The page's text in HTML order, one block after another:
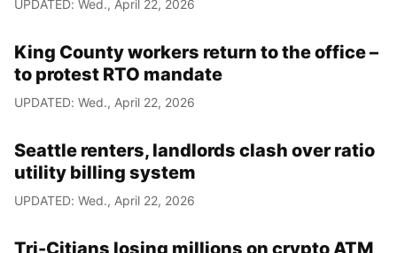
UPDATED: Wed., April 22, 2026
King County workers return to the office –
to protest RTO mandate
UPDATED: Wed., April 22, 2026
Seattle renters, landlords clash over ratio
utility billing system
UPDATED: Wed., April 22, 2026
Tri-Citians losing millions on crypto ATM